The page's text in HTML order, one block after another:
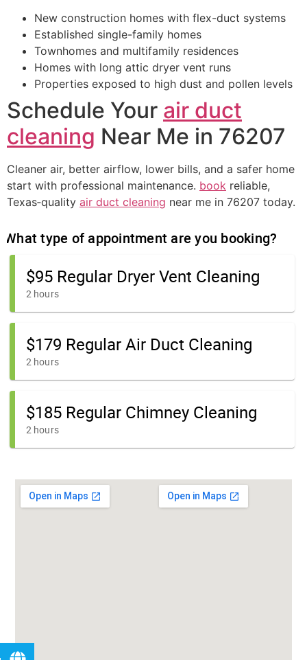
New construction homes with flex-duct systems
Established single-family homes
Townhomes and multifamily residences
Homes with long attic dryer vent runs
Properties exposed to high dust and pollen levels
Schedule Your air duct
cleaning Near Me in 76207
Cleaner air, better airflow, lower bills, and a safer home
start with professional maintenance. book reliable,
Texas‑quality air duct cleaning near me in 76207 today.